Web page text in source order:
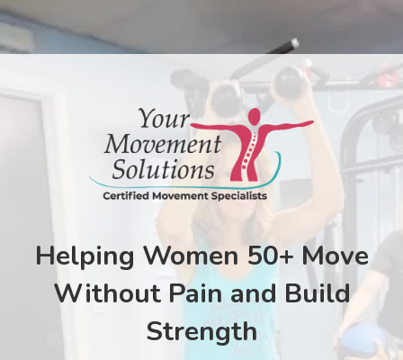
Helping Women 50+ Move
Without Pain and Build
Strength